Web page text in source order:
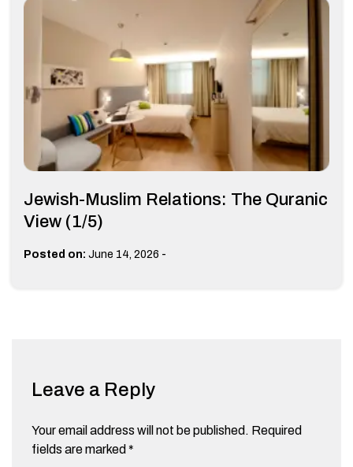
Jewish-Muslim Relations: The Quranic
View (1/5)
Posted on: June 14, 2026 -
Leave a Reply
Your email address will not be published. Required
fields are marked *